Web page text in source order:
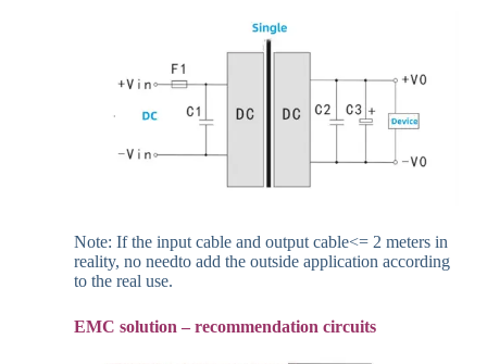
Note: If the input cable and output cable<= 2 meters in
reality, no needto add the outside application according
to the real use.
EMC solution – recommendation circuits